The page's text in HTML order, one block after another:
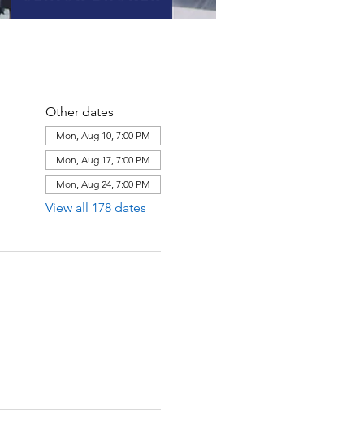
Other dates
Mon, Aug 10, 7:00 PM
Mon, Aug 17, 7:00 PM
Mon, Aug 24, 7:00 PM
View all 178 dates